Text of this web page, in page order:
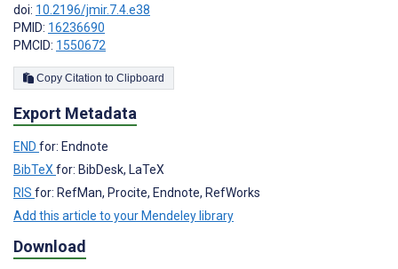
doi: 10.2196/jmir.7.4.e38
PMID: 16236690
PMCID: 1550672
Copy Citation to Clipboard
Export Metadata
END for: Endnote
BibTeX for: BibDesk, LaTeX
RIS for: RefMan, Procite, Endnote, RefWorks
Add this article to your Mendeley library
Download